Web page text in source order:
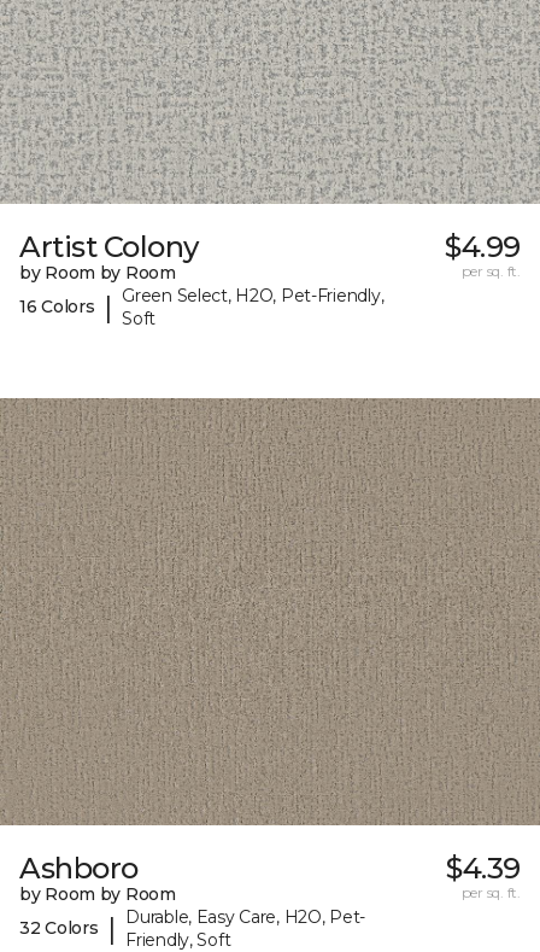
Artist Colony
by Room by Room
16 Colors
|
Green Select, H2O, Pet-Friendly,
Soft
$4.99
per sq. ft.
Ashboro
by Room by Room
32 Colors
|
Durable, Easy Care, H2O, Pet-
Friendly, Soft
$4.39
per sq. ft.